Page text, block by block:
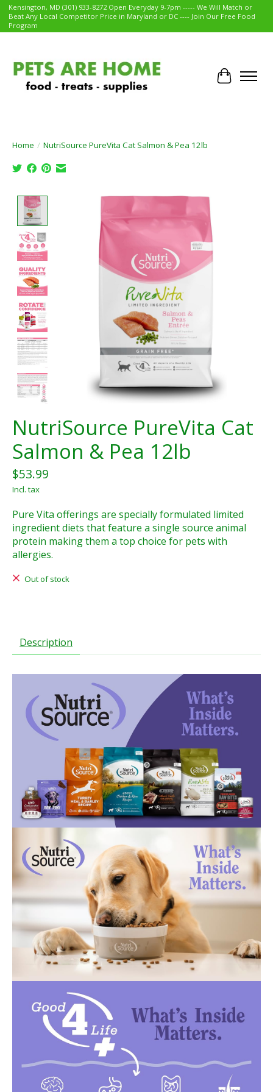
Kensington, MD (301) 933-8272 Open Everyday 9-7pm ----- We Will Match or
Beat Any Local Competitor Price in Maryland or DC ---- Join Our Free Food
Program
Cart
Home / NutriSource PureVita Cat Salmon & Pea 12lb
Product image slideshow Items
NutriSource PureVita Cat
Salmon & Pea 12lb
$53.99
Incl. tax
Pure Vita offerings are specially formulated limited
ingredient diets that feature a single source animal
protein making them a top choice for pets with
allergies.
Out of stock
Description